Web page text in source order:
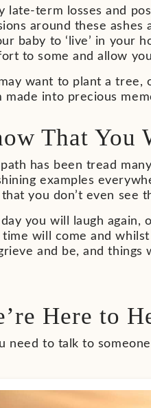
late-term losses and
around these
baby to ‘live’ in your
to some and allow
want to plant a tree,
made into precious
That You
path has been tread
examples
you don’t even see
you will laugh again,
time will come and
and be, and things
Here to
need to talk to